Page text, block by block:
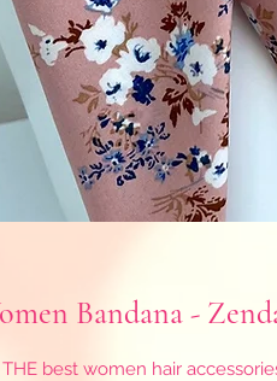
Bandana -
best women hair